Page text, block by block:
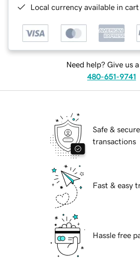
Local currency available in
Need help? Give us
480-651-9741
Safe & secure
transactions
Fast & easy
Hassle free